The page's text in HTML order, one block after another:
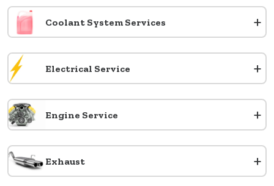
Coolant System Services +
Electrical Service +
Engine Service +
Exhaust +